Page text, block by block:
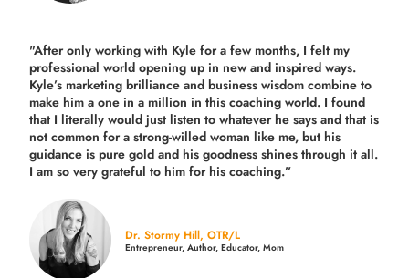
"After only working with Kyle for a few months, I felt my
professional world opening up in new and inspired ways.
Kyle’s marketing brilliance and business wisdom combine to
make him a one in a million in this coaching world. I found
that I literally would just listen to whatever he says and that is
not common for a strong-willed woman like me, but his
guidance is pure gold and his goodness shines through it all.
I am so very grateful to him for his coaching.”
Dr. Stormy Hill, OTR/L
Entrepreneur, Author, Educator, Mom